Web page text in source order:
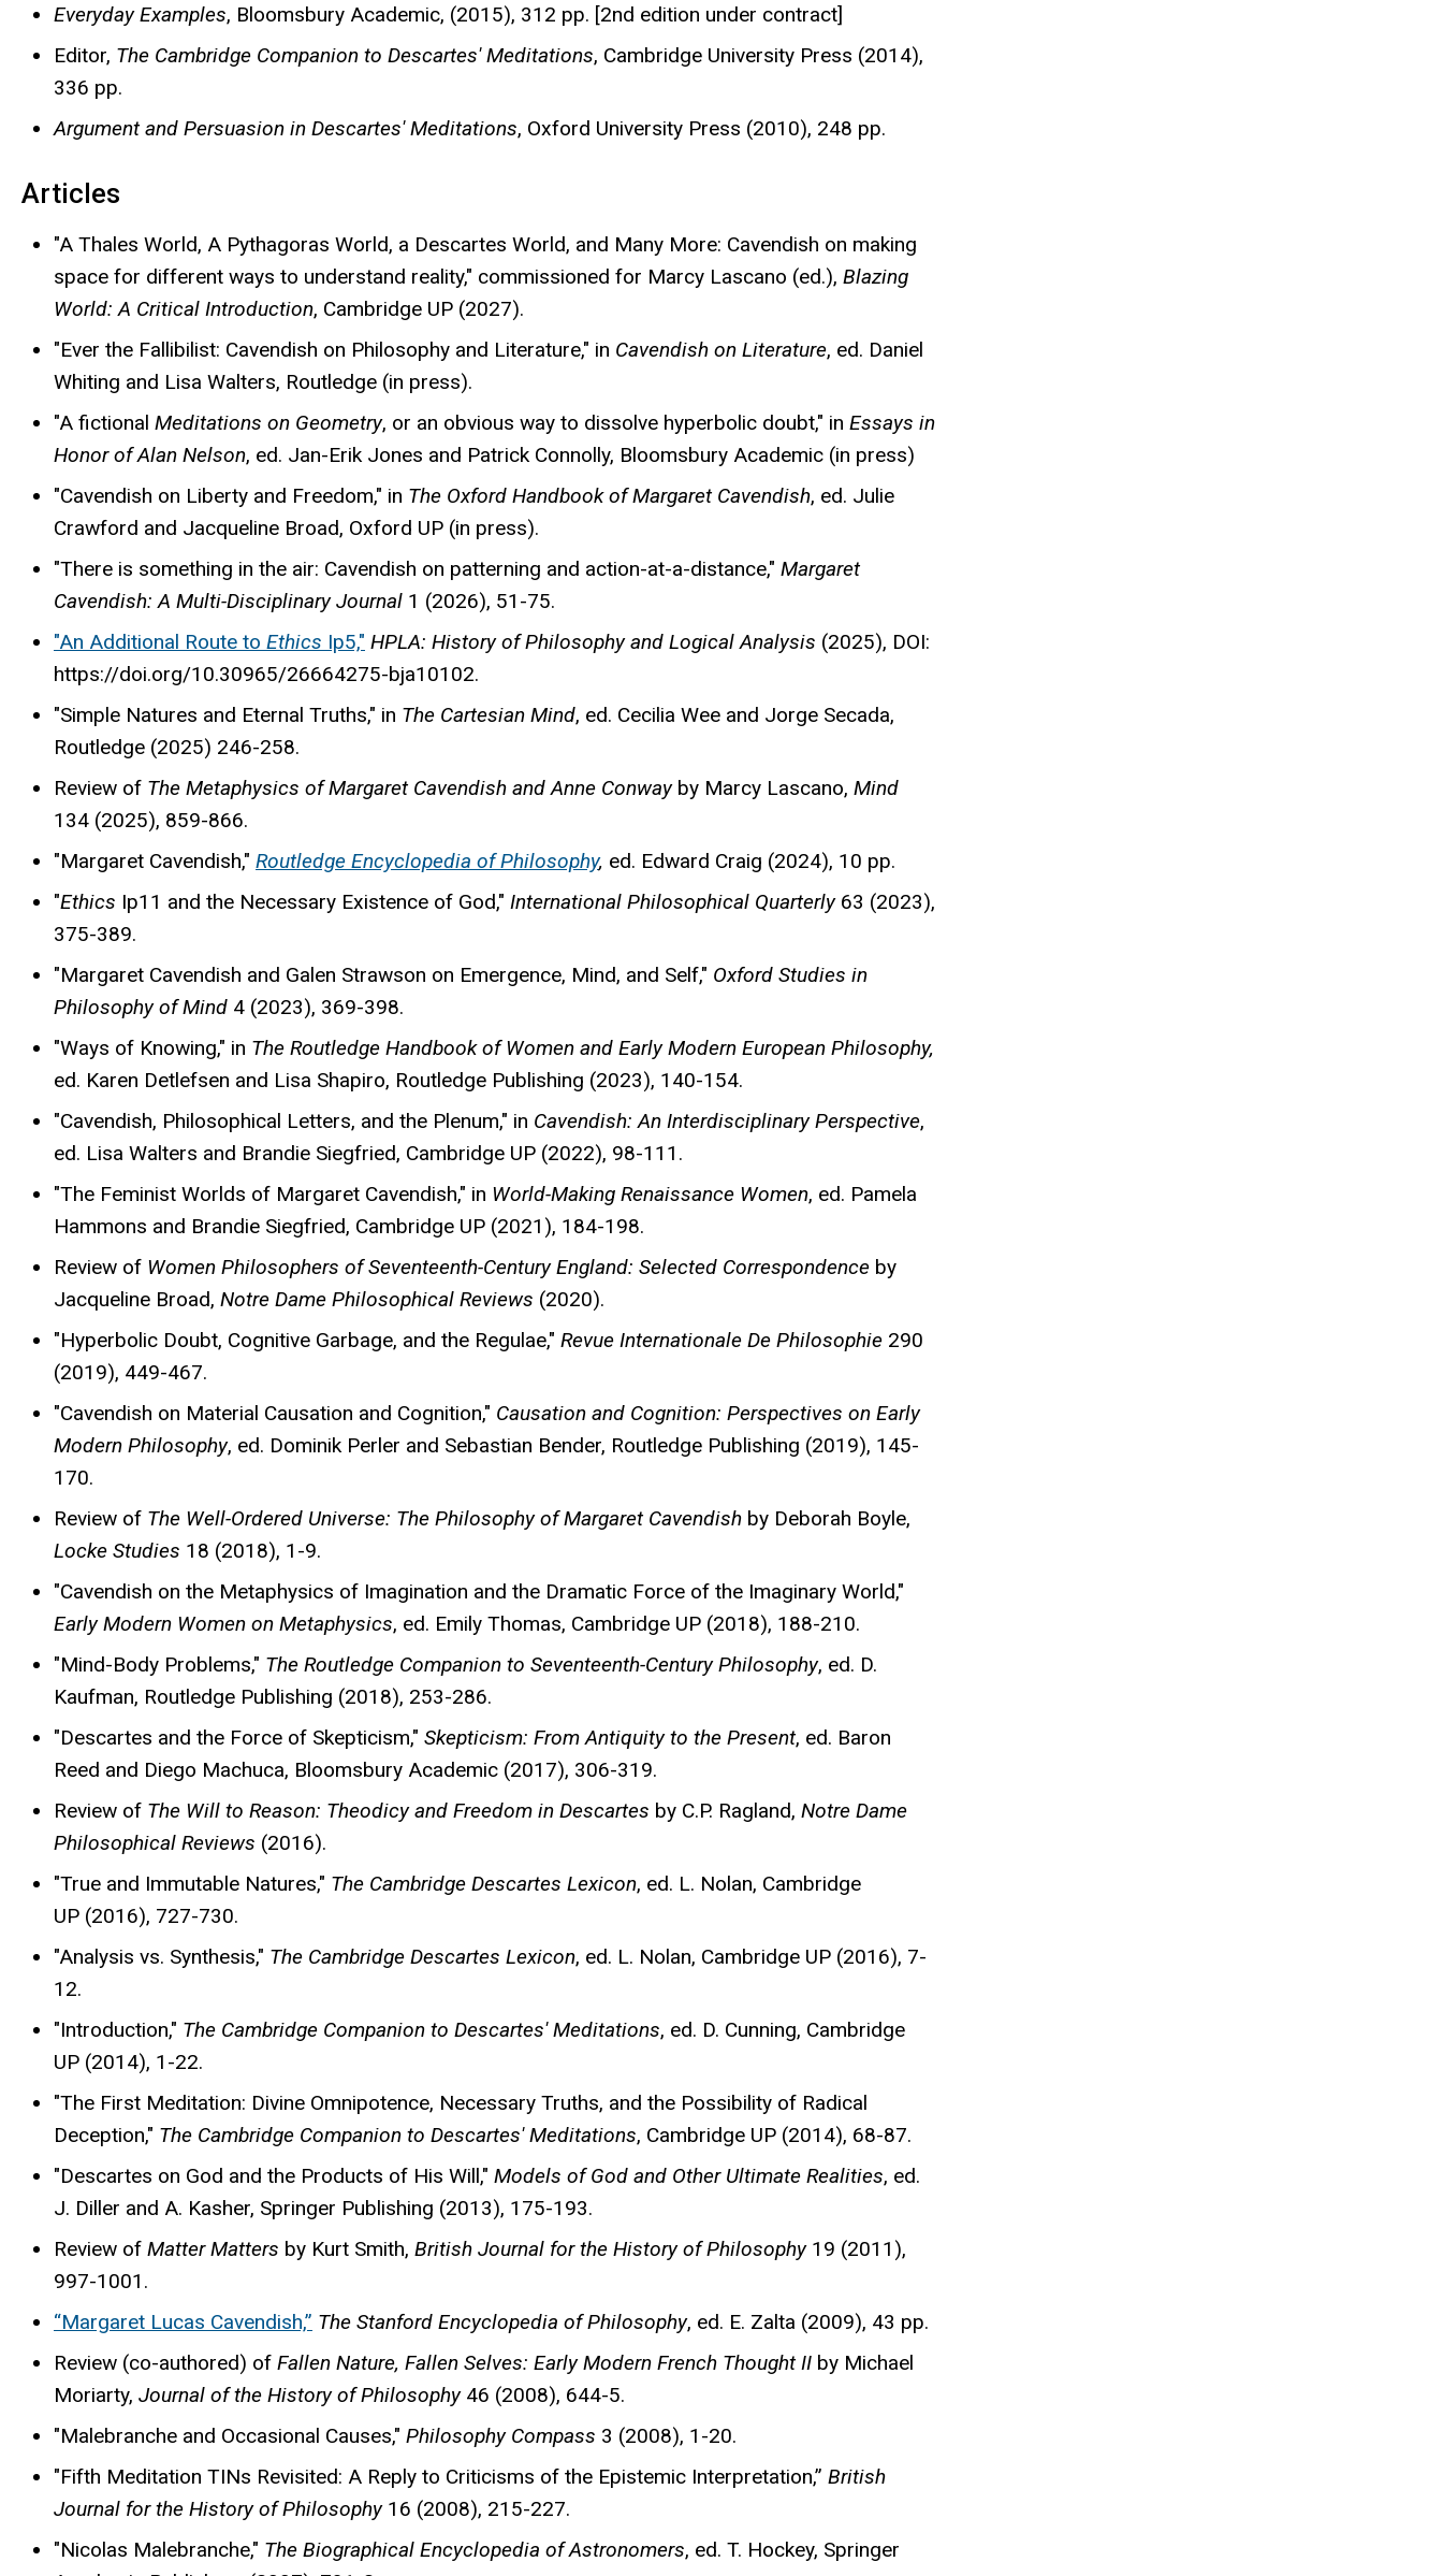
Everyday Examples, Bloomsbury Academic, (2015), 312 pp. [2nd edition under contract]
Editor, The Cambridge Companion to Descartes' Meditations, Cambridge University Press (2014),
336 pp.
Argument and Persuasion in Descartes' Meditations, Oxford University Press (2010), 248 pp.
Articles
"A Thales World, A Pythagoras World, a Descartes World, and Many More: Cavendish on making
space for different ways to understand reality," commissioned for Marcy Lascano (ed.), Blazing
World: A Critical Introduction, Cambridge UP (2027).
"Ever the Fallibilist: Cavendish on Philosophy and Literature," in Cavendish on Literature, ed. Daniel
Whiting and Lisa Walters, Routledge (in press).
"A fictional Meditations on Geometry, or an obvious way to dissolve hyperbolic doubt," in Essays in
Honor of Alan Nelson, ed. Jan-Erik Jones and Patrick Connolly, Bloomsbury Academic (in press)
"Cavendish on Liberty and Freedom," in The Oxford Handbook of Margaret Cavendish, ed. Julie
Crawford and Jacqueline Broad, Oxford UP (in press).
"There is something in the air: Cavendish on patterning and action-at-a-distance," Margaret
Cavendish: A Multi-Disciplinary Journal 1 (2026), 51-75.
"An Additional Route to Ethics Ip5," HPLA: History of Philosophy and Logical Analysis (2025), DOI:
https://doi.org/10.30965/26664275-bja10102.
"Simple Natures and Eternal Truths," in The Cartesian Mind, ed. Cecilia Wee and Jorge Secada,
Routledge (2025) 246-258.
Review of The Metaphysics of Margaret Cavendish and Anne Conwayby Marcy Lascano, Mind
134 (2025), 859-866.
"Margaret Cavendish," Routledge Encyclopedia of Philosophy, ed. Edward Craig (2024), 10 pp.
"Ethics Ip11 and the Necessary Existence of God," International Philosophical Quarterly 63 (2023),
375-389.
"Margaret Cavendish and Galen Strawson on Emergence, Mind, and Self," Oxford Studies in
Philosophy of Mind 4 (2023), 369-398.
"Ways of Knowing," in The Routledge Handbook of Women and Early Modern European Philosophy,
ed. Karen Detlefsen and Lisa Shapiro, Routledge Publishing (2023), 140-154.
"Cavendish, Philosophical Letters, and the Plenum," in Cavendish: An Interdisciplinary Perspective,
ed. Lisa Walters and Brandie Siegfried, Cambridge UP (2022), 98-111.
"The Feminist Worlds of Margaret Cavendish," in World-Making Renaissance Women, ed. Pamela
Hammons and Brandie Siegfried, Cambridge UP (2021), 184-198.
Review of Women Philosophers of Seventeenth-Century England: Selected Correspondence by
Jacqueline Broad, Notre Dame Philosophical Reviews (2020).
"Hyperbolic Doubt, Cognitive Garbage, and the Regulae," Revue Internationale De Philosophie 290
(2019), 449-467.
"Cavendish on Material Causation and Cognition," Causation and Cognition: Perspectives on Early
Modern Philosophy, ed. Dominik Perler and Sebastian Bender, Routledge Publishing (2019), 145-
170.
Review of The Well-Ordered Universe: The Philosophy of Margaret Cavendish by Deborah Boyle,
Locke Studies 18 (2018), 1-9.
"Cavendish on the Metaphysics of Imagination and the Dramatic Force of the Imaginary World,"
Early Modern Women on Metaphysics, ed. Emily Thomas, Cambridge UP (2018), 188-210.
"Mind-Body Problems," The Routledge Companion to Seventeenth-Century Philosophy, ed. D.
Kaufman, Routledge Publishing (2018), 253-286.
"Descartes and the Force of Skepticism," Skepticism: From Antiquity to the Present, ed. Baron
Reed and Diego Machuca, Bloomsbury Academic (2017), 306-319.
Review of The Will to Reason: Theodicy and Freedom in Descartes by C.P. Ragland, Notre Dame
Philosophical Reviews (2016).
"True and Immutable Natures," The Cambridge Descartes Lexicon, ed. L. Nolan, Cambridge
UP (2016), 727-730.
"Analysis vs. Synthesis," The Cambridge Descartes Lexicon, ed. L. Nolan, Cambridge UP (2016), 7-
12.
"Introduction," The Cambridge Companion to Descartes' Meditations, ed. D. Cunning, Cambridge
UP (2014), 1-22.
"The First Meditation: Divine Omnipotence, Necessary Truths, and the Possibility of Radical
Deception," The Cambridge Companion to Descartes' Meditations, Cambridge UP (2014), 68-87.
"Descartes on God and the Products of His Will," Models of God and Other Ultimate Realities, ed.
J. Diller and A. Kasher, Springer Publishing (2013), 175-193.
Review of Matter Matters by Kurt Smith, British Journal for the History of Philosophy 19 (2011),
997-1001.
“Margaret Lucas Cavendish,” The Stanford Encyclopedia of Philosophy, ed. E. Zalta (2009), 43 pp.
Review (co-authored) of Fallen Nature, Fallen Selves: Early Modern French Thought II by Michael
Moriarty, Journal of the History of Philosophy46 (2008), 644-5.
"Malebranche and Occasional Causes," Philosophy Compass 3 (2008), 1-20.
"Fifth Meditation TINs Revisited: A Reply to Criticisms of the Epistemic Interpretation,” British
Journal for the History of Philosophy16 (2008), 215-227.
"Nicolas Malebranche," The Biographical Encyclopedia of Astronomers, ed. T. Hockey, Springer